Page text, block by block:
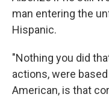
man entering the
Hispanic.
"Nothing you did
actions, were
American, is that